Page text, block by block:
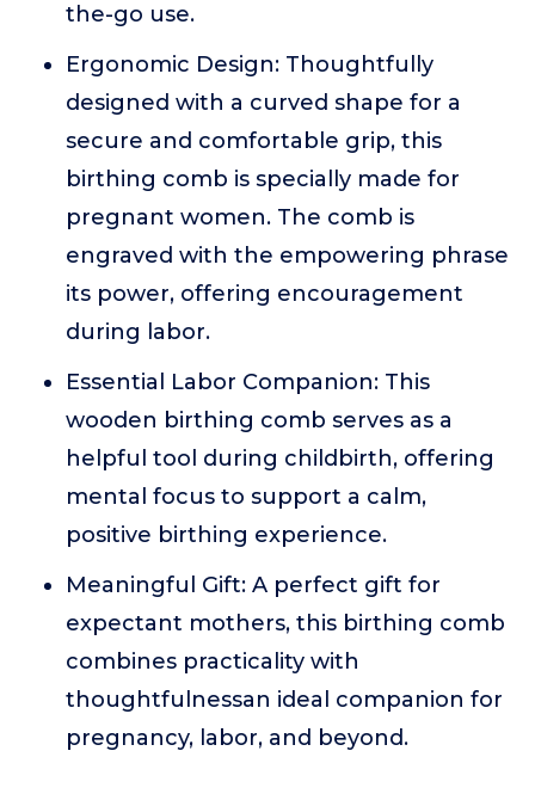
the-go use.
Ergonomic Design: Thoughtfully
designed with a curved shape for a
secure and comfortable grip, this
birthing comb is specially made for
pregnant women. The comb is
engraved with the empowering phrase
its power, offering encouragement
during labor.
Essential Labor Companion: This
wooden birthing comb serves as a
helpful tool during childbirth, offering
mental focus to support a calm,
positive birthing experience.
Meaningful Gift: A perfect gift for
expectant mothers, this birthing comb
combines practicality with
thoughtfulnessan ideal companion for
pregnancy, labor, and beyond.